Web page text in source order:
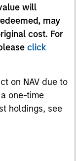
will
may
cost. For
click
on NAV due to
one-time
holdings, see